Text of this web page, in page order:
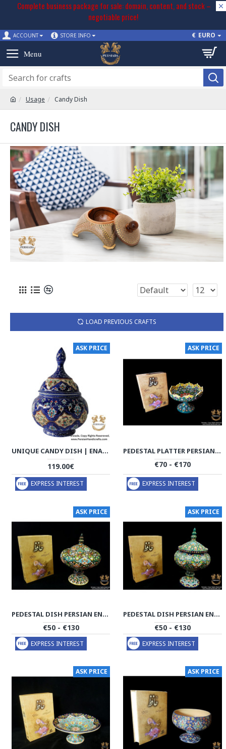
Complete business package for sale: domain, content, and stock –
negotiable price!
ACCOUNT STORE INFO € EURO
Usage Candy Dish
CANDY DISH
LOAD PREVIOUS CRAFTS
ASK PRICE
UNIQUE CANDY DISH | ENAMEL | HE9003
119.00€
EXPRESS INTEREST
ASK PRICE
PEDESTAL PLATTER PERSIAN ENAMEL ON POTTERY | HPM532
€70 - €170
EXPRESS INTEREST
ASK PRICE
PEDESTAL DISH PERSIAN ENAMEL ON POTTERY | HPM529
€50 - €130
EXPRESS INTEREST
ASK PRICE
PEDESTAL DISH PERSIAN ENAMEL ON POTTERY | HPM528
€50 - €130
EXPRESS INTEREST
ASK PRICE ASK PRICE